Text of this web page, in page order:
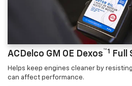
ACDelco GM OE Dexos™1 Full
Helps keep engines cleaner by
can affect performance.